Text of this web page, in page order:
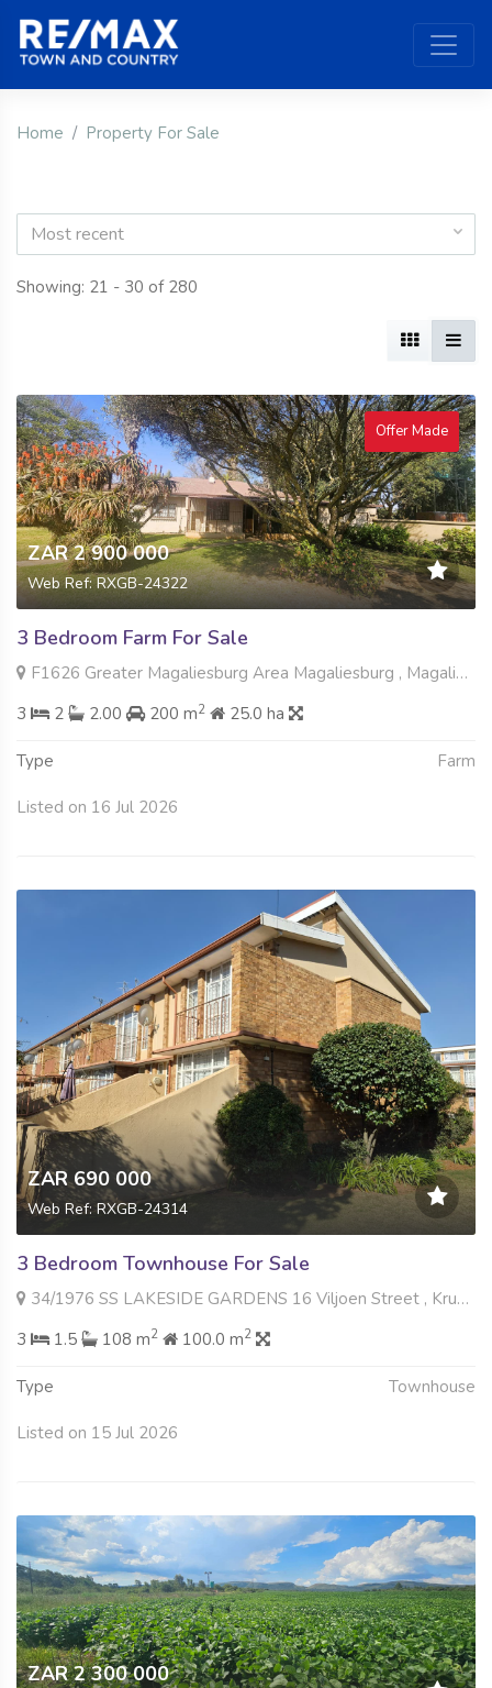
Home Property For Sale
Most recent
Showing: 21 - 30 of 280
Offer Made
ZAR 2 900 000
Web Ref: RXGB-24322
3 Bedroom Farm For Sale
F1626 Greater Magaliesburg Area Magaliesburg , Magaliesburg, Krugersdorp
3
2 2.00 200 m2 25.0 ha
Type Farm
Listed on 16 Jul 2026
ZAR 690 000
Web Ref: RXGB-24314
3 Bedroom Townhouse For Sale
34/1976 SS LAKESIDE GARDENS 16 Viljoen Street , Krugersdorp North, Krugersdorp
3
1.5 108 m2 100.0 m2
Type Townhouse
Listed on 15 Jul 2026
ZAR 2 300 000